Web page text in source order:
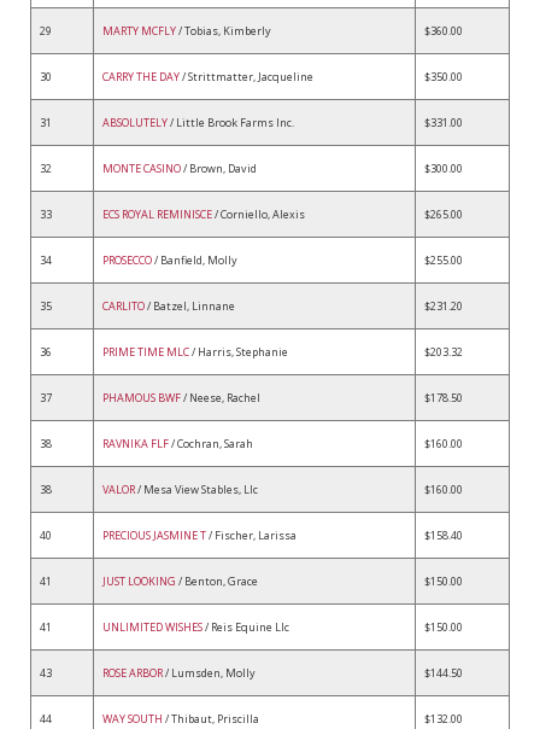
29 MARTY MCFLY/ Tobias, Kimberly $360.00
30 CARRY THE DAY/ Strittmatter, Jacqueline $350.00
31 ABSOLUTELY/ Little Brook Farms Inc. $331.00
32 MONTE CASINO/ Brown, David $300.00
33 ECS ROYAL REMINISCE/ Corniello, Alexis $265.00
34 PROSECCO/ Banfield, Molly $255.00
35 CARLITO/ Batzel, Linnane $231.20
36 PRIME TIME MLC/ Harris, Stephanie $203.32
37 PHAMOUS BWF/ Neese, Rachel $178.50
38 RAVNIKA FLF/ Cochran, Sarah $160.00
38 VALOR/ Mesa View Stables, Llc $160.00
40 PRECIOUS JASMINE T/ Fischer, Larissa $158.40
41 JUST LOOKING / Benton, Grace $150.00
41 UNLIMITED WISHES/ Reis Equine Llc $150.00
43 ROSE ARBOR/ Lumsden, Molly $144.50
44 WAY SOUTH / Thibaut, Priscilla $132.00